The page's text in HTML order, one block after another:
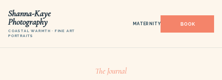
Shanna-Kaye
Photography
COASTAL WARMTH · FINE ART
PORTRAITS
MATERNITY
The Journal